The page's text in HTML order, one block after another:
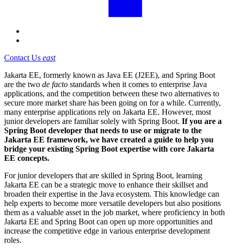
Contact Us east
Jakarta EE, formerly known as Java EE (J2EE), and Spring Boot
are the two de facto standards when it comes to enterprise Java
applications, and the competition between these two alternatives to
secure more market share has been going on for a while. Currently,
many enterprise applications rely on Jakarta EE. However, most
junior developers are familiar solely with Spring Boot. If you are a
Spring Boot developer that needs to use or migrate to the
Jakarta EE framework, we have created a guide to help you
bridge your existing Spring Boot expertise with core Jakarta
EE concepts.
For junior developers that are skilled in Spring Boot, learning
Jakarta EE can be a strategic move to enhance their skillset and
broaden their expertise in the Java ecosystem. This knowledge can
help experts to become more versatile developers but also positions
them as a valuable asset in the job market, where proficiency in both
Jakarta EE and Spring Boot can open up more opportunities and
increase the competitive edge in various enterprise development
roles.